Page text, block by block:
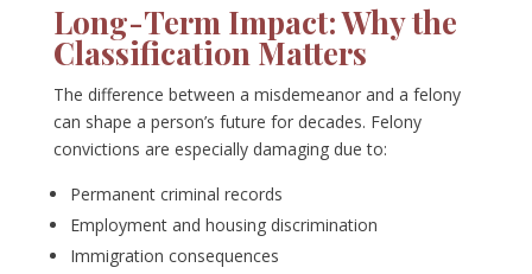
Long-Term Impact: Why the
Classification Matters
The difference between a misdemeanor and a felony
can shape a person’s future for decades. Felony
convictions are especially damaging due to:
Permanent criminal records
Employment and housing discrimination
Immigration consequences